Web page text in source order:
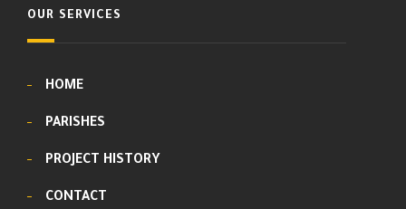
OUR SERVICES
HOME
PARISHES
PROJECT HISTORY
CONTACT